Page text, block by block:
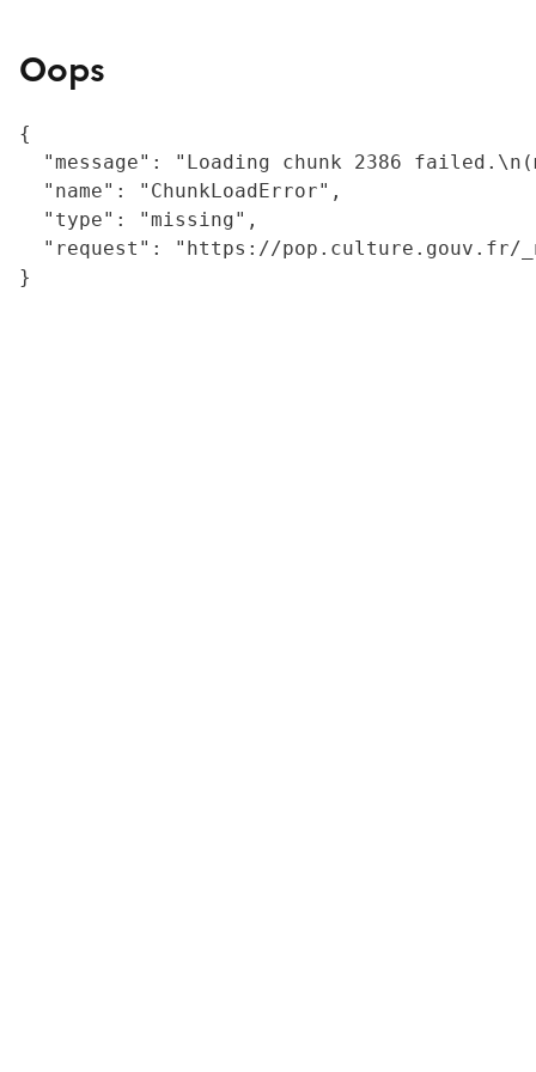
Oops
{
"message": "Loading chunk 2386
  "name": "ChunkLoadError",
  "type": "missing",
"request": "https://
}